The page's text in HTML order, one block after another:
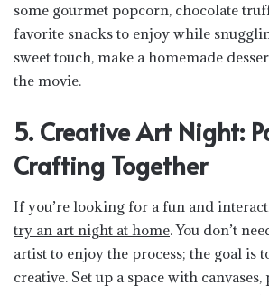
some gourmet popcorn, chocolate
favorite snacks to enjoy while
sweet touch, make a homemade
the movie.
5. Creative Art Night:
Crafting Together
If you’re looking for a fun and
try an art night at home. You don’t
artist to enjoy the process; the goal is
creative. Set up a space with canvases,